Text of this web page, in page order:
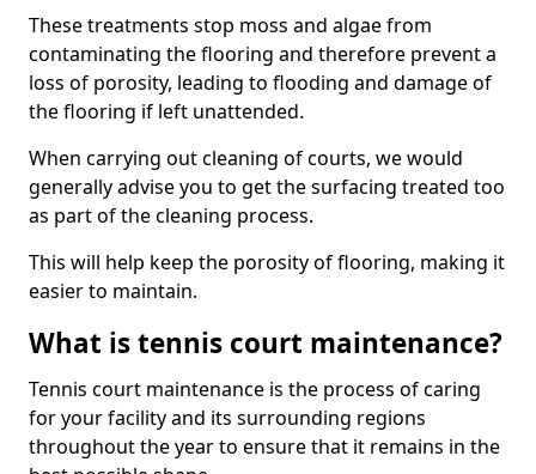
These treatments stop moss and algae from
contaminating the flooring and therefore prevent a
loss of porosity, leading to flooding and damage of
the flooring if left unattended.
When carrying out cleaning of courts, we would
generally advise you to get the surfacing treated too
as part of the cleaning process.
This will help keep the porosity of flooring, making it
easier to maintain.
What is tennis court maintenance?
Tennis court maintenance is the process of caring
for your facility and its surrounding regions
throughout the year to ensure that it remains in the